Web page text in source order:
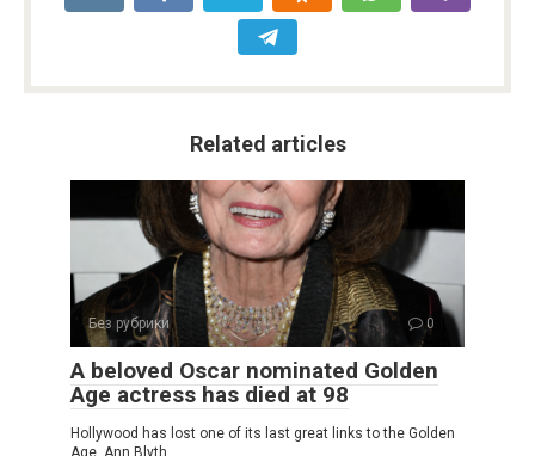
Related articles
Без рубрики 0
A beloved Oscar nominated Golden
Age actress has died at 98
Hollywood has lost one of its last great links to the Golden
Age. Ann Blyth,